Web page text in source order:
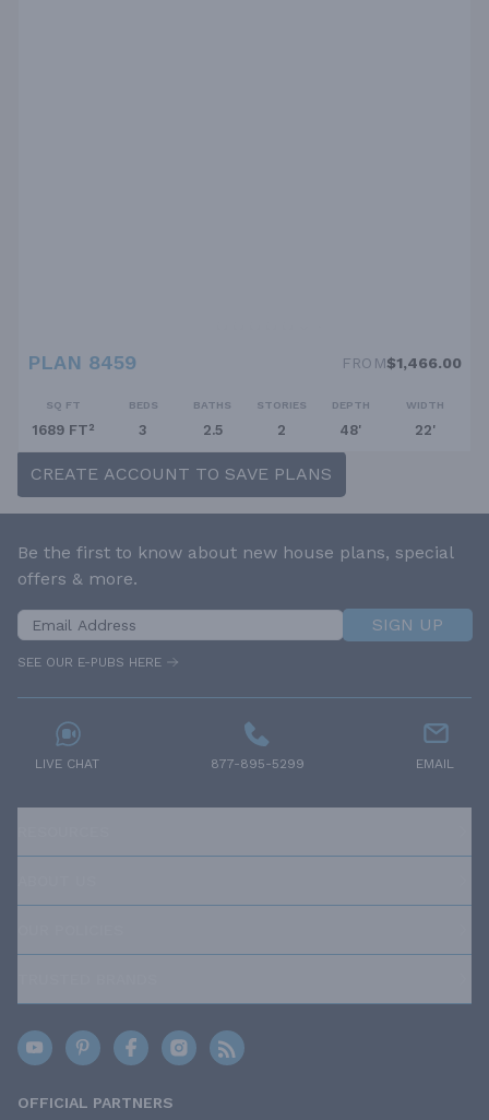
PLAN 8459 FROM$1,466.00
SQ FT
1689 FT²
BEDS
3
BATHS
2.5
STORIES
2
DEPTH
48'
WIDTH
22'
CREATE ACCOUNT TO SAVE PLANS
Be the first to know about new house plans, special
offers & more.
SIGN UP
SEE OUR E-PUBS HERE
LIVE CHAT 877-895-5299 EMAIL
OFFICIAL PARTNERS